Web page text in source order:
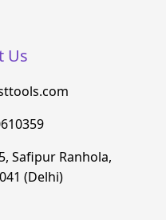
Us
Safipur Ranhola,
(Delhi)